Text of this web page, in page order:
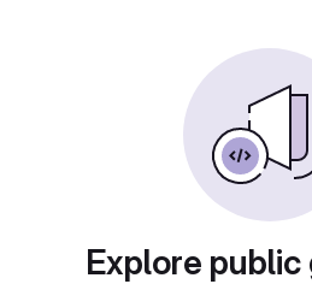
Explore